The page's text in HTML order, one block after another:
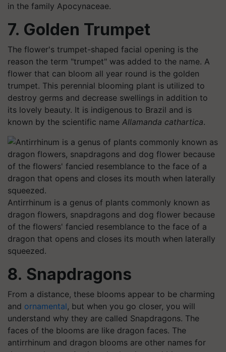
in the family Apocynaceae.
7. Golden Trumpet
The flower's trumpet-shaped facial opening is the
reason the term "trumpet" was added to the name. A
flower that can bloom all year round is the golden
trumpet. This perennial blooming plant is utilized to
destroy germs and decrease swellings in addition to
its lovely beauty. It is indigenous to Brazil and is
known by the scientific name Allamanda cathartica.
Antirrhinum is a genus of plants commonly known as
dragon flowers, snapdragons and dog flower because
of the flowers' fancied resemblance to the face of a
dragon that opens and closes its mouth when laterally
squeezed.
8. Snapdragons
From a distance, these blooms appear to be charming
and ornamental, but when you go closer, you will
understand why they are called Snapdragons. The
faces of the blooms are like dragon faces. The
antirrhinum and dragon blooms are other names for